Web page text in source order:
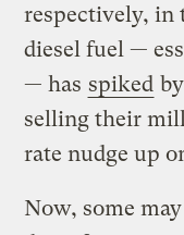
respectively, in
diesel fuel —
— has spiked
selling their
rate nudge up
Now, some